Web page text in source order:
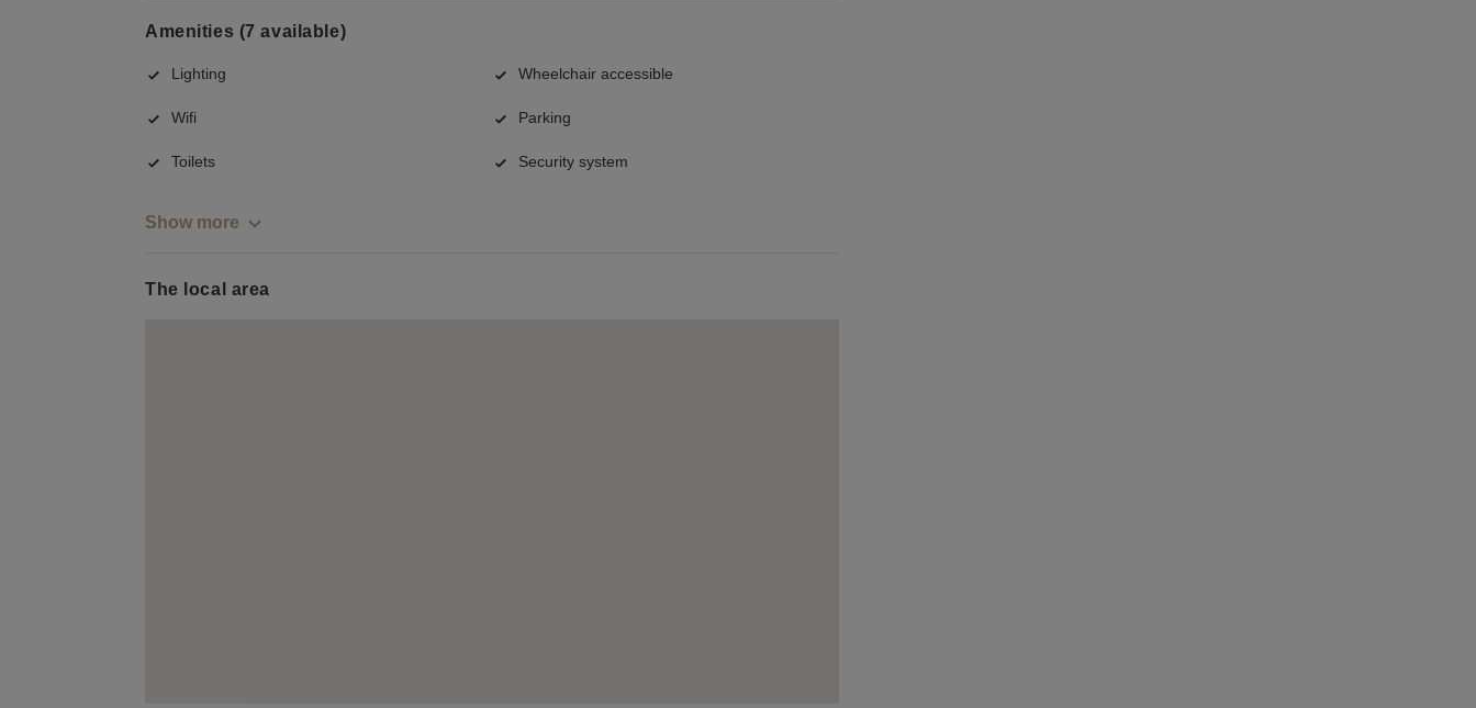
Amenities (7 available)
Lighting Wheelchair accessible
Wifi Parking
Toilets Security system
Show more
The local area